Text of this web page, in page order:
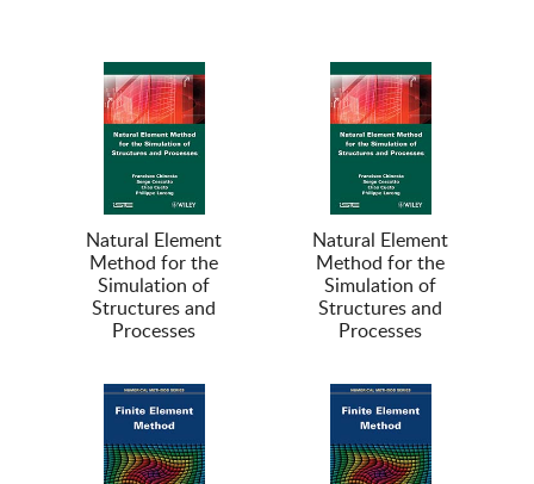
Natural Element
Method for the
Simulation of
Structures and
Processes
Natural Element
Method for the
Simulation of
Structures and
Processes